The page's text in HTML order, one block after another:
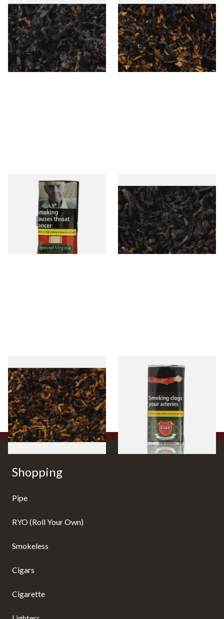
Gawiths American CC Blend
(American Coffee Caramel)
Loose Pipe Tobacco
From £6.90
7 SIZES
Gawith Hoggarths American
BC Blend (American Black
Cherry) Pipe Tobacco
From £6.90
7 SIZES
Special Virginia (Formerly
Mellow Virginia) Pipe
Tobacco (50g Pouch)
From £22.70
Exclusiv BC (Formerly Black
Cherry) Loose Pipe Tobacco
From £6.90
7 SIZES
Pensioners Special Pipe
Mixture (Loose Pipe
Tobacco)
From £6.70
7 SIZES
Clan Original (Formerly
Aromatic) Pipe Tobacco (50g
From £27.30
Shopping
Pipe
RYO (Roll Your Own)
Smokeless
Cigars
Cigarette